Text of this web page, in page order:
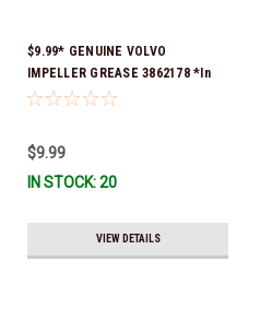
$9.99* GENUINE VOLVO
IMPELLER GREASE 3862178 *In
Stock & Ready To Ship!
$9.99
IN STOCK: 20
VIEW DETAILS